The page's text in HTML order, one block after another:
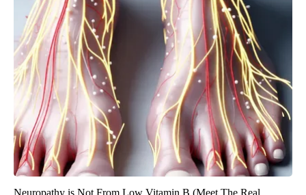
Neuropathy is Not From Low Vitamin B (Meet The Real